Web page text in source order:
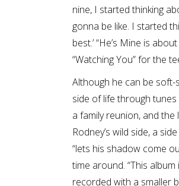
nine, I started thinking
gonna be like. I started
best.’ “He’s Mine is
“Watching You” for the
Although he can be
side of life through tunes
a family reunion, and the
Rodney’s wild side, a
“lets his shadow come
time around. “This
recorded with a smaller